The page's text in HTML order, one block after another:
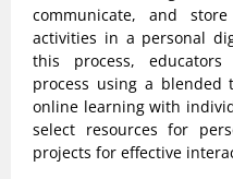
communicate, and
activities in a personal
this process,
process using a blended
online learning with
select resources for
projects for effective